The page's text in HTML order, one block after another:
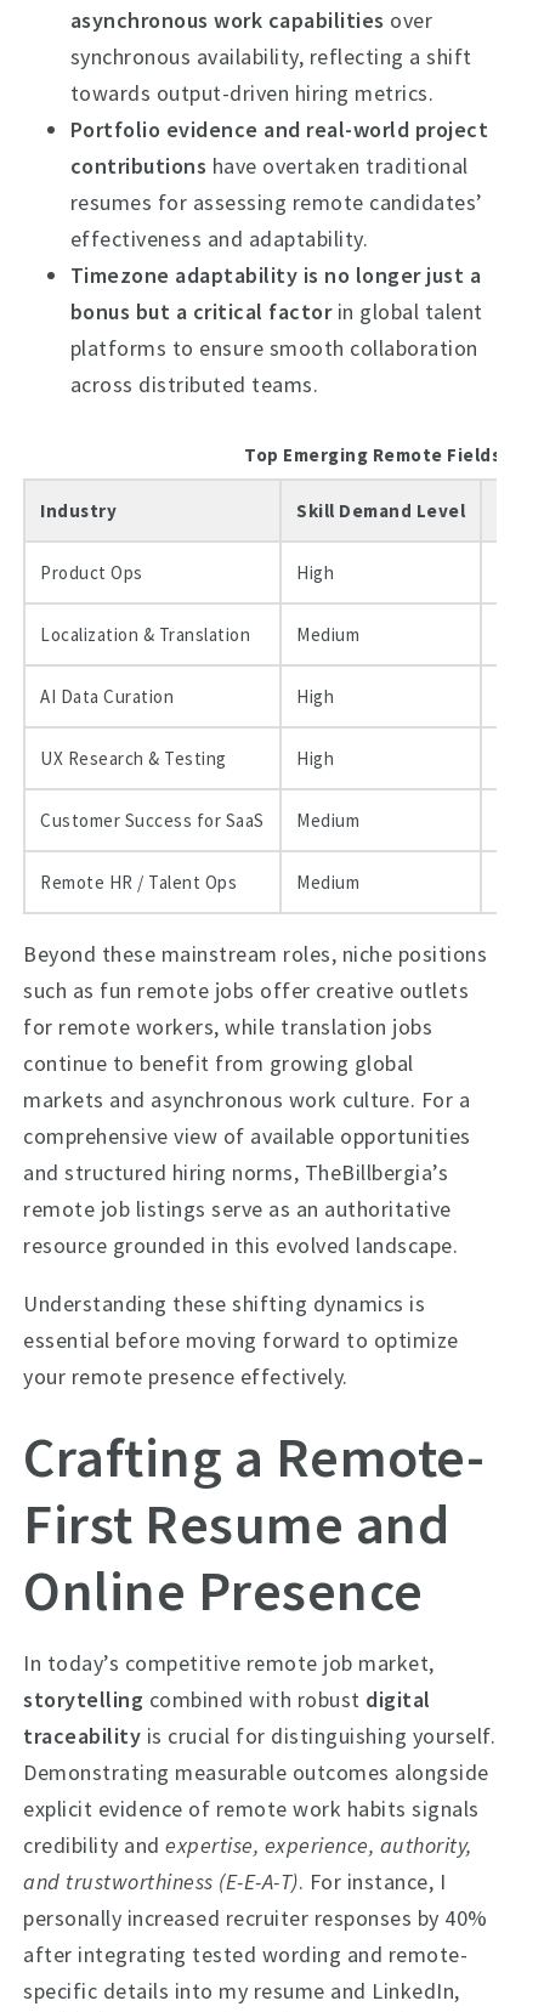
asynchronous work capabilities over
synchronous availability, reflecting a shift
towards output-driven hiring metrics.
Portfolio evidence and real-world project
contributions have overtaken traditional
resumes for assessing remote candidates’
effectiveness and adaptability.
Timezone adaptability is no longer just a
bonus but a critical factorin global talent
platforms to ensure smooth collaboration
across distributed teams.
Top Emerging Remote Fields in
Industry Skill Demand Level
Product Ops High
Localization & Translation Medium
AI Data Curation High
UX Research & Testing High
Customer Success for SaaS Medium
Remote HR / Talent Ops Medium
Beyond these mainstream roles, niche positions
such as fun remote jobs offer creative outlets
for remote workers, while translation jobs
continue to benefit from growing global
markets and asynchronous work culture. For a
comprehensive view of available opportunities
and structured hiring norms, TheBillbergia’s
remote job listings serve as an authoritative
resource grounded in this evolved landscape.
Understanding these shifting dynamics is
essential before moving forward to optimize
your remote presence effectively.
Crafting a Remote-
First Resume and
Online Presence
In today’s competitive remote job market,
storytelling combined with robust digital
traceability is crucial for distinguishing yourself.
Demonstrating measurable outcomes alongside
explicit evidence of remote work habits signals
credibility andexpertise, experience, authority,
and trustworthiness (E-E-A-T). For instance, I
personally increased recruiter responses by 40%
after integrating tested wording and remote-
specific details into my resume and LinkedIn,